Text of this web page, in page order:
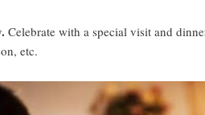
Celebrate with a special visit and
etc.